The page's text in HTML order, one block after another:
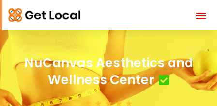
NuCanvas Aesthetics and
Wellness Center